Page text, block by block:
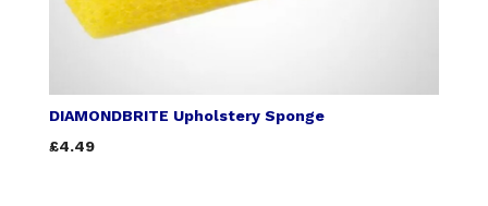
DIAMONDBRITE Upholstery Sponge
£4.49